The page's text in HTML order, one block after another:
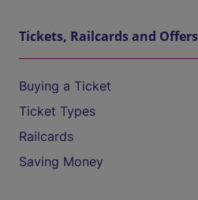
Tickets, Railcards and Offers
Buying a Ticket
Ticket Types
Railcards
Saving Money